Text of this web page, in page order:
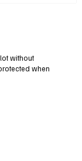
without
when